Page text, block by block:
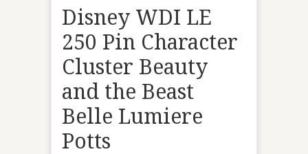
Disney WDI LE
250 Pin Character
Cluster Beauty
and the Beast
Belle Lumiere
Potts